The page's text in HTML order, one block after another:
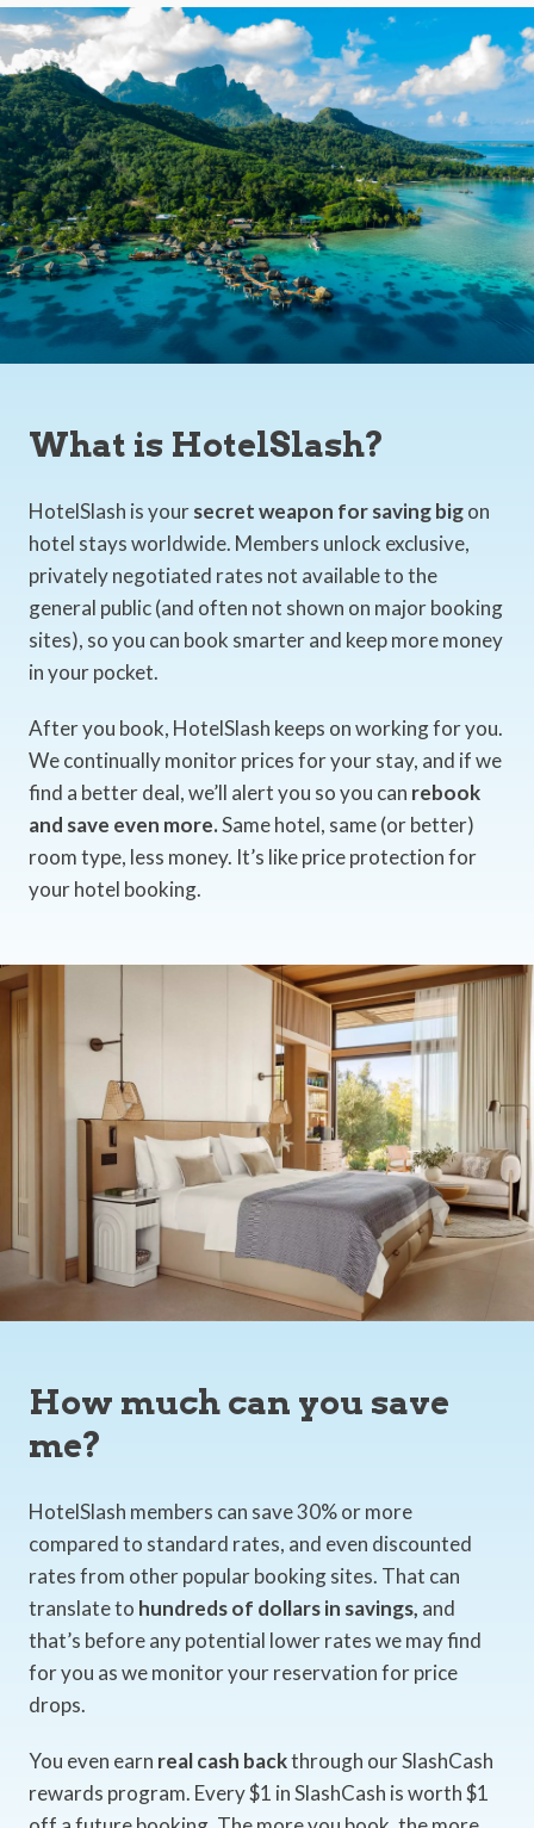
What is HotelSlash?
HotelSlash is yoursecret weapon for saving bigon
hotel stays worldwide. Members unlock exclusive,
privately negotiated rates not available to the
general public (and often not shown on major booking
sites), so you can book smarter and keep more money
in your pocket.
After you book, HotelSlash keeps on working for you.
We continually monitor prices for your stay, and if we
find a better deal, we’ll alert you so you can rebook
and save even more.Same hotel, same (or better)
room type, less money. It’s like price protection for
your hotel booking.
How much can you save
me?
HotelSlash members can save 30% or more
compared to standard rates, and even discounted
rates from other popular booking sites. That can
translate to hundreds of dollars in savings, and
that’s before any potential lower rates we may find
for you as we monitor your reservation for price
drops.
You even earn real cash backthrough our SlashCash
rewards program. Every $1 in SlashCash is worth $1